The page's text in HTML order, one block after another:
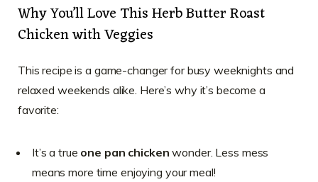
Why You’ll Love This Herb Butter Roast
Chicken with Veggies
This recipe is a game-changer for busy weeknights and
relaxed weekends alike. Here’s why it’s become a
favorite:
It’s a true one pan chicken wonder. Less mess
means more time enjoying your meal!